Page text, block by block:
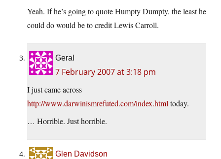
Yeah. If he’s going to quote Humpty Dumpty, the least he
could do would be to credit Lewis Carroll.
Geral
7 February 2007 at 3:18 pm
I just came across
http://www.darwinismrefuted.com/index.html today.
… Horrible. Just horrible.
Glen Davidson